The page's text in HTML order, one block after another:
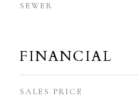
SEWER
FINANCIAL
SALES PRICE